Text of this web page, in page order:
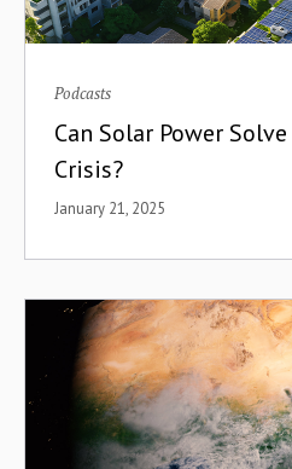
Podcasts
Can Solar Power
Crisis?
January 21, 2025